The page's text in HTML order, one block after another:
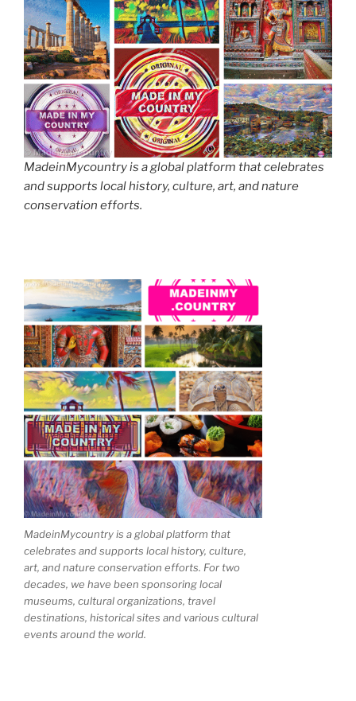
MadeinMycountry is a global platform that celebrates
and supports local history, culture, art, and nature
conservation efforts.
MadeinMycountry is a global platform that
celebrates and supports local history, culture,
art, and nature conservation efforts. For two
decades, we have been sponsoring local
museums, cultural organizations, travel
destinations, historical sites and various cultural
events around the world.